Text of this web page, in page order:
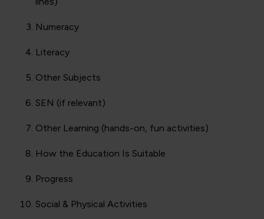
Numeracy
Literacy
Other Subjects
SEN (if relevant)
Other Learning (hands-on, fun activities)
How the Education Is Suitable
Progress
Social & Physical Activities